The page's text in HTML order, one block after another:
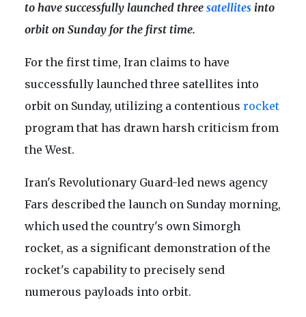
to have successfully launched three satellites into
orbit on Sunday for the first time.
For the first time, Iran claims to have
successfully launched three satellites into
orbit on Sunday, utilizing a contentious rocket
program that has drawn harsh criticism from
the West.
Iran's Revolutionary Guard-led news agency
Fars described the launch on Sunday morning,
which used the country's own Simorgh
rocket, as a significant demonstration of the
rocket's capability to precisely send
numerous payloads into orbit.